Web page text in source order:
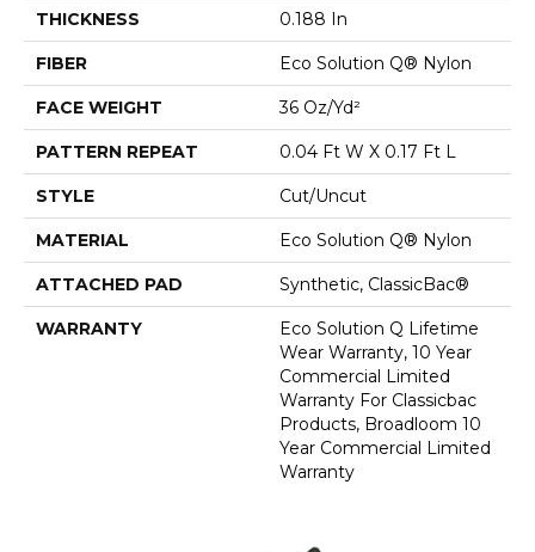
THICKNESS 0.188 In
FIBER Eco Solution Q® Nylon
FACE WEIGHT 36 Oz/yd²
PATTERN REPEAT 0.04 Ft W X 0.17 Ft L
STYLE Cut/Uncut
MATERIAL Eco Solution Q® Nylon
ATTACHED PAD Synthetic, ClassicBac®
WARRANTY
Eco Solution Q Lifetime
Wear Warranty, 10 Year
Commercial Limited
Warranty For Classicbac
Products, Broadloom 10
Year Commercial Limited
Warranty